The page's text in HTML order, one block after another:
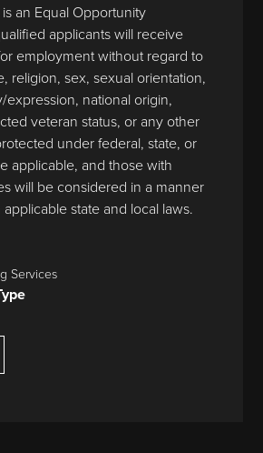
an Equal Opportunity
applicants will receive
employment without regard to
religion, sex, sexual orientation,
expression, national origin,
veteran status, or any other
under federal, state, or
applicable, and those with
will be considered in a manner
state and local laws.
Services